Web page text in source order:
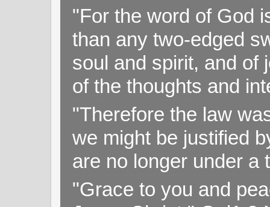
"For the word of God
than any two-edged
soul and spirit, and of
of the thoughts and
"Therefore the law
we might be justified
are no longer under a
"Grace to you and